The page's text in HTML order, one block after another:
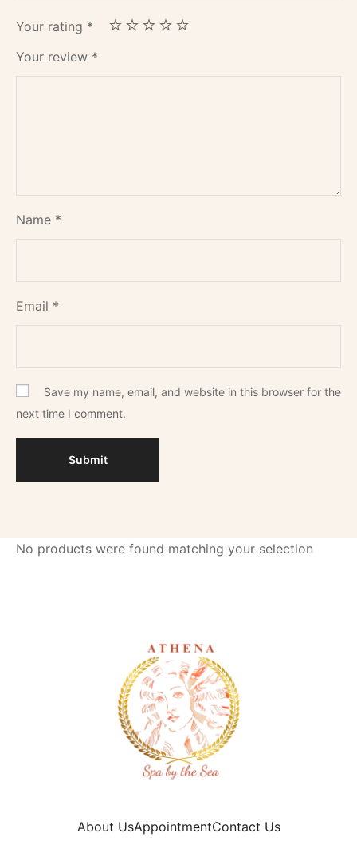
Your rating *
Your review *
Name *
Email *
Save my name, email, and website in this browser for the
next time I comment.
No products were found matching your selection
About UsAppointmentContact Us